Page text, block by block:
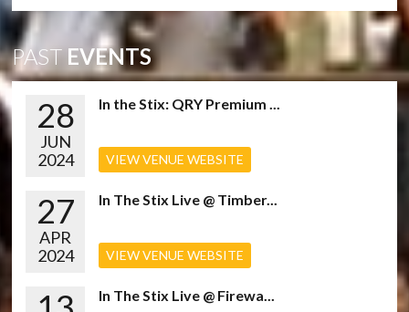
PASTEVENTS
28
JUN
2024
In the Stix: QRY Premium ...
VIEW VENUE WEBSITE
27
APR
2024
In The Stix Live @ Timber...
VIEW VENUE WEBSITE
In The Stix Live @ Firewa...